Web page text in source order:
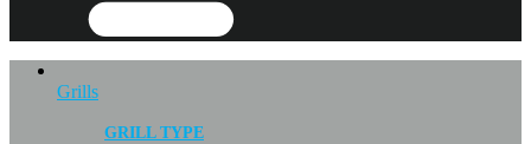
Grills
GRILL TYPE